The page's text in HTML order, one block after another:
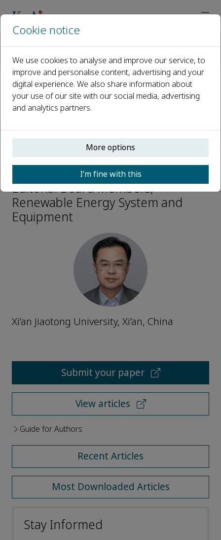
Editorial Board
Yi Wu
Open access
Yi Wu
Editorial Board Members,
Renewable Energy System and
Equipment
Xi’an Jiaotong University, Xi’an, China
Submit your paper
View articles
Guide for Authors
Recent Articles
Most Downloaded Articles
Stay Informed
Cookie notice
We use cookies to analyse and improve our service, to
improve and personalise content, advertising and your
digital experience. We also share information about
your use of our site with our social media, advertising
and analytics partners.
More options
I’m fine with this